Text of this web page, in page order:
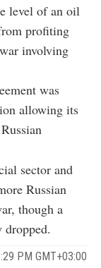
level of an oil
profiting
involving
was
allowing its
sector and
Russian
though a
dropped.
PM GMT+03:00